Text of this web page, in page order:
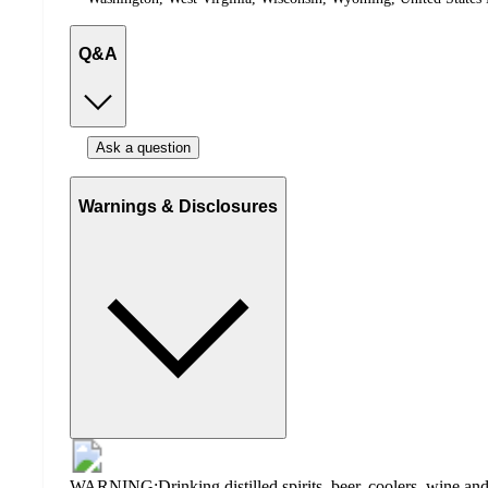
Q&A
Ask a question
Warnings & Disclosures